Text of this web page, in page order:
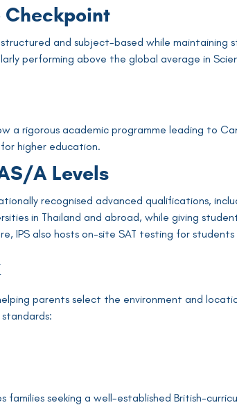
Checkpoint
and subject-based while maintaining
performing above the global average in
a rigorous academic programme leading to
higher education.
A Levels
recognised advanced qualifications,
in Thailand and abroad, while giving
IPS also hosts on-site SAT testing for
parents select the environment and
families seeking a well-established British-